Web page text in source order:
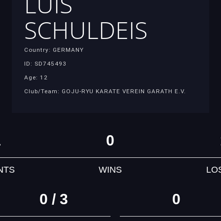
SCHULDEIS
Country: GERMANY
ID: SD745493
Age: 12
Club/Team: GOJU-RYU KARATE VEREIN GARATH E.V.
0
WINS
0 / 3 0